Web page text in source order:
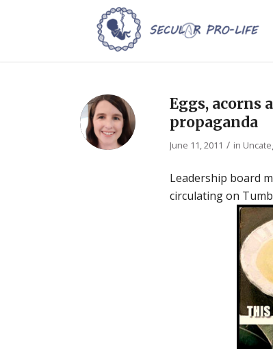
Eggs, acorns
propaganda
June 11, 2011 / in
Leadership board
circulating on